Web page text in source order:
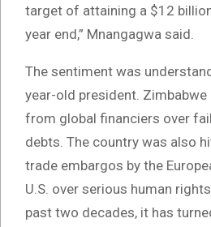
target of attaining a $12
year end,” Mnangagwa said.
The sentiment was
year-old president.
from global financiers over
debts. The country was also
trade embargos by the
U.S. over serious human
past two decades, it has